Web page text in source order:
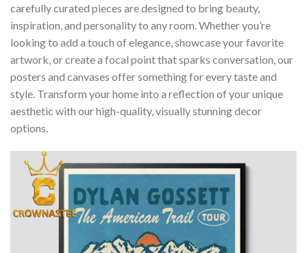
carefully curated pieces are designed to bring beauty,
inspiration, and personality to any room. Whether you’re
looking to add a touch of elegance, showcase your favorite
artwork, or create a focal point that sparks conversation, our
posters and canvases offer something for every taste and
style. Transform your home into a reflection of your unique
aesthetic with our high-quality, visually stunning decor
options.